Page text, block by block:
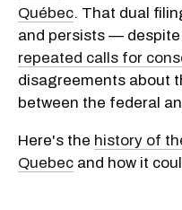
Québec. That dual
and persists —
repeated calls for
disagreements about
between the federal
Here's the history of
Quebec and how it